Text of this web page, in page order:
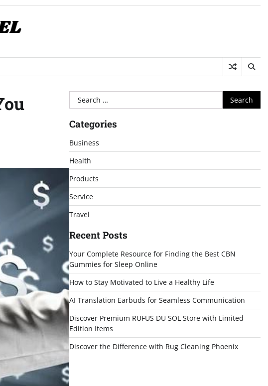
Search
for:
Categories
Business
Health
Products
Service
Travel
Recent Posts
Your Complete Resource for Finding the Best CBN
Gummies for Sleep Online
How to Stay Motivated to Live a Healthy Life
AI Translation Earbuds for Seamless Communication
Discover Premium RUFUS DU SOL Store with Limited
Edition Items
Discover the Difference with Rug Cleaning Phoenix